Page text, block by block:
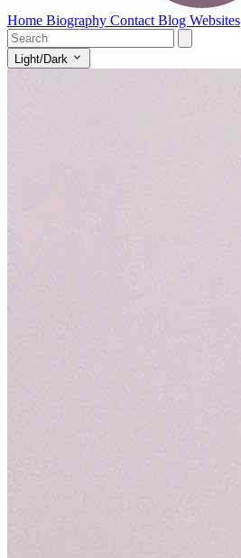
Home Biography Contact Blog Websites
Light/Dark